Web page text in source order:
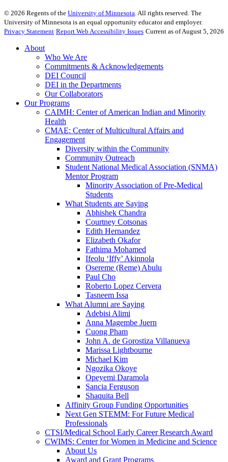
© 2026 Regents of the University of Minnesota . All rights reserved. The
University of Minnesota is an equal opportunity educator and employer.
Privacy Statement Report Web Accessibility Issues Current as of August 5, 2026
About
Who We Are
Commitments & Acknowledgements
DEI Council
DEI in the Departments
Our Collaborators
Our Programs
CAIMH: Center of American Indian and Minority
Health
CMAE: Center of Multicultural Affairs and
Engagement
Diversity within the Community
Community Outreach
Student National Medical Association (SNMA)
Mentor Program
Minority Association of Pre-Medical
Students
What Students are Saying
Abhishek Chandra
Courtney Cotsonas
Edith Hernandez
Elizabeth Okafor
Fathima Mohamed
Ifeolu ‘Iffy’ Akinnola
Osereme (Reme) Abulu
Paul Cho
Roberto Lopez Cervera
Tasneem Issa
What Alumni are Saying
Adebisi Alimi
Anna Magembe Juern
Cuong Pham
John A. de Gorostiza Villanueva
Marissa Lightbourne
Michael Kim
Ngozika Okoye
Opeyemi Daramola
Sancia Ferguson
Shaquita Bell
Affinity Group Funding Opportunities
Next Gen STEMM: For Future Medical
Professionals
CTSI/Medical School Early Career Research Award
CWIMS: Center for Women in Medicine and Science
About Us
Award and Grant Programs